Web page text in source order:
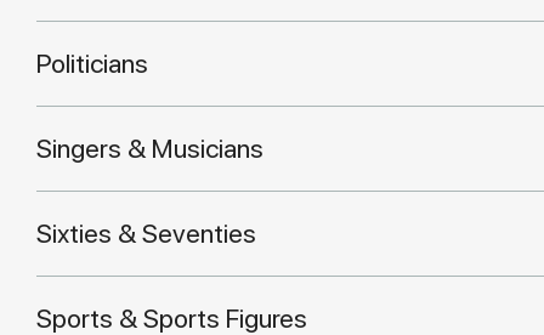
Politicians
Singers & Musicians
Sixties & Seventies
Sports & Sports Figures